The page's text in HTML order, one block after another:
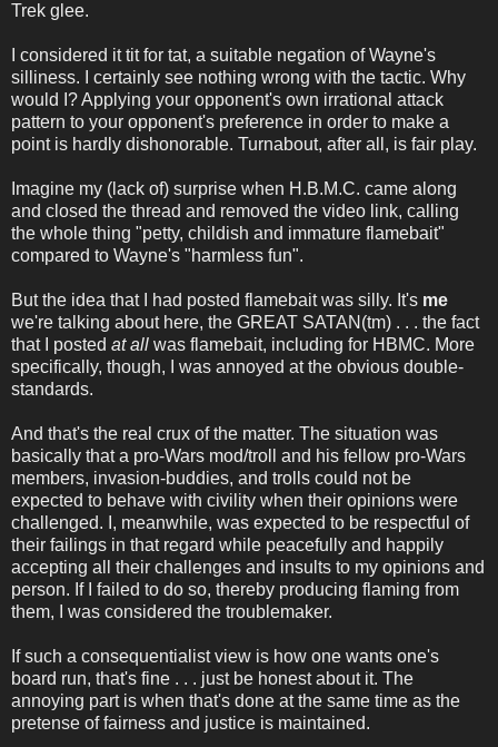
Trek glee.
I considered it tit for tat, a suitable negation of Wayne's
silliness. I certainly see nothing wrong with the tactic. Why
would I? Applying your opponent's own irrational attack
pattern to your opponent's preference in order to make a
point is hardly dishonorable. Turnabout, after all, is fair play.
Imagine my (lack of) surprise when H.B.M.C. came along
and closed the thread and removed the video link, calling
the whole thing "petty, childish and immature flamebait"
compared to Wayne's "harmless fun".
But the idea that I had posted flamebait was silly. It's me
we're talking about here, the GREAT SATAN(tm) . . . the fact
that I posted at all was flamebait, including for HBMC. More
specifically, though, I was annoyed at the obvious double-
standards.
And that's the real crux of the matter. The situation was
basically that a pro-Wars mod/troll and his fellow pro-Wars
members, invasion-buddies, and trolls could not be
expected to behave with civility when their opinions were
challenged. I, meanwhile, was expected to be respectful of
their failings in that regard while peacefully and happily
accepting all their challenges and insults to my opinions and
person. If I failed to do so, thereby producing flaming from
them, I was considered the troublemaker.
If such a consequentialist view is how one wants one's
board run, that's fine . . . just be honest about it. The
annoying part is when that's done at the same time as the
pretense of fairness and justice is maintained.